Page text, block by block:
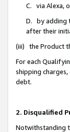
C. via Alexa,
D. by adding
after their
(iii) the Product
For each
shipping
debt.
2. Disqualified
Notwithstanding